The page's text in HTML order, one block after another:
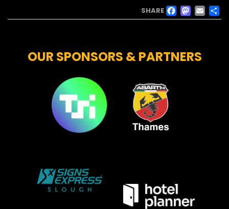
SHARE
OUR SPONSORS & PARTNERS